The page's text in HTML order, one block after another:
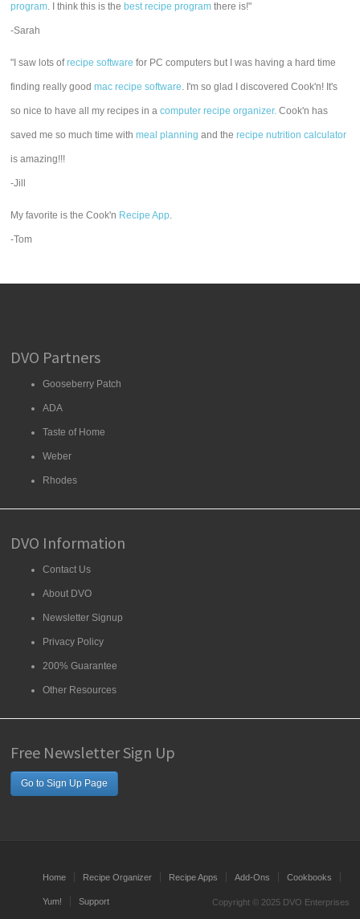
program. I think this is the best recipe program there is!"
-Sarah
"I saw lots ofrecipe software for PC computers but I was having a hard time
finding really goodmac recipe software. I'm so glad I discovered Cook'n! It's
so nice to have all my recipes in acomputer recipe organizer. Cook'n has
saved me so much time withmeal planning and therecipe nutrition calculator
is amazing!!!
-Jill
My favorite is the Cook'n Recipe App.
-Tom
DVO Partners
Gooseberry Patch
ADA
Taste of Home
Weber
Rhodes
DVO Information
Contact Us
About DVO
Newsletter Signup
Privacy Policy
200% Guarantee
Other Resources
Free Newsletter Sign Up
Go to Sign Up Page
Home Recipe Organizer Recipe Apps Add-Ons Cookbooks
Yum! Support Copyright © 2025 DVO Enterprises